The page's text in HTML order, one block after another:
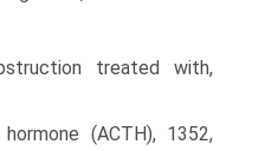
treated with,
(ACTH), 1352,